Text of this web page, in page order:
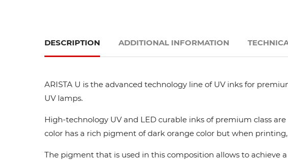
Liyu
DESCRIPTION
ARISTA U is the advanced technology line of UV inks for
UV lamps.
High-technology UV and LED curable inks of premium class
color has a rich pigment of dark orange color but when
The pigment that is used in this composition allows to achieve
ADDITIONAL INFORMATION